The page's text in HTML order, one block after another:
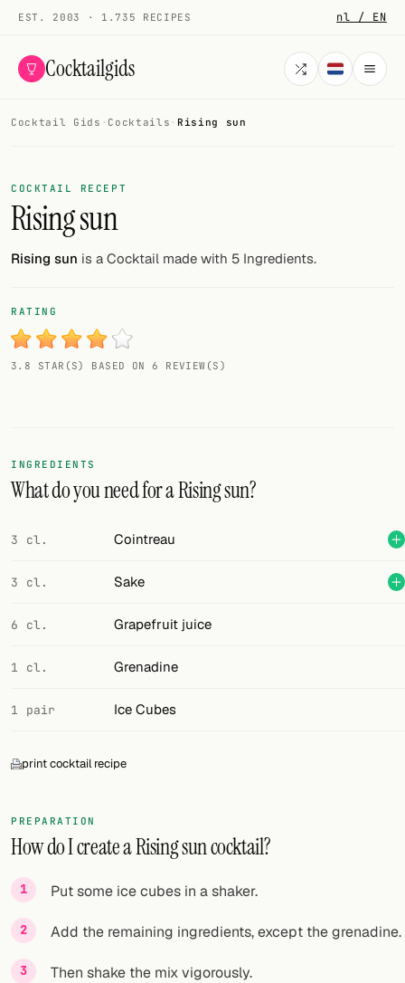
EST. 2003 · 1.735 RECIPES nl / EN
Cocktailgids
COCKTAILS
All cocktails
Smoothies
My bar
Gallery
Add your own cocktail or smoothie here.
BAR
Links
FOLLOW
Twitter
Facebook
RSS
Cocktail Gids · Cocktails · Rising sun
COCKTAIL RECEPT
Rising sun
Rising sun is a Cocktail made with 5 Ingredients.
RATING
3.8 STAR(S) BASED ON 6 REVIEW(S)
INGREDIENTS
What do you need for a Rising sun?
3 cl. Cointreau
3 cl. Sake
6 cl. Grapefruit juice
1 cl. Grenadine
1 pair Ice Cubes
print cocktail recipe
PREPARATION
How do I create a Rising sun cocktail?
Put some ice cubes in a shaker.
Add the remaining ingredients, except the grenadine.
Then shake the mix vigorously.